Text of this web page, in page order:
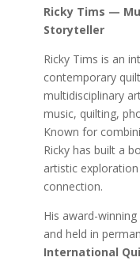
Ricky Tims —
Storyteller
Ricky Tims is an
contemporary
multidisciplinary
music, quilting,
Known for
Ricky has built a
artistic
connection.
His award-
and held in
International